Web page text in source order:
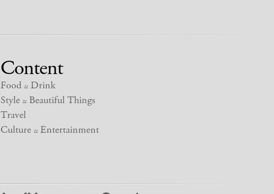
Content
Food &Drink
Style &Beautiful Things
Travel
Culture &Entertainment